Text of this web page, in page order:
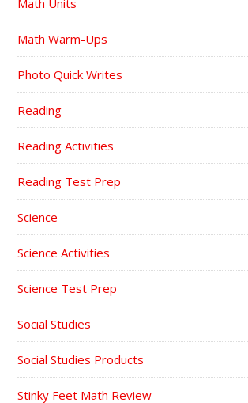
Math Warm-Ups
Photo Quick Writes
Reading
Reading Activities
Reading Test Prep
Science
Science Activities
Science Test Prep
Social Studies
Social Studies Products
Stinky Feet Math Review